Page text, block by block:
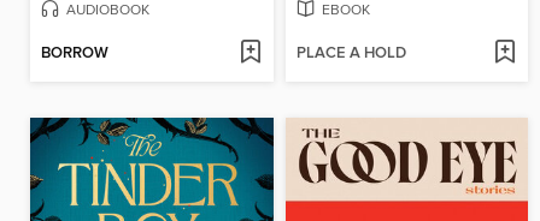
AUDIOBOOK
BORROW
EBOOK
PLACE A HOLD